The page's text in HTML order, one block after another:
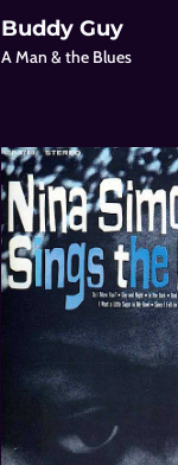
Buddy Guy
A Man & the Blues